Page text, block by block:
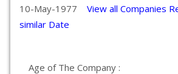
10-May-1977 View all Companies
similar Date
Age of The Company :